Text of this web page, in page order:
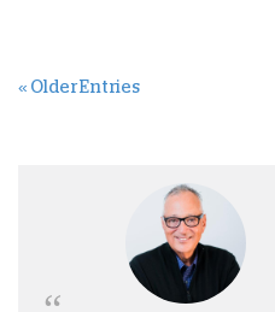
« Older Entries